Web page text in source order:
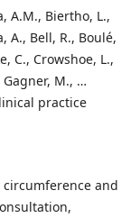
A.M., Biertho, L.,
A., Bell, R., Boulé,
C., Crowshoe, L.,
M., …
practice
circumference and